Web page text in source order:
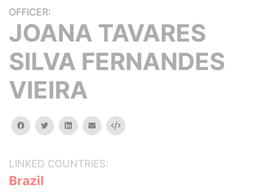
OFFICER:
JOANA TAVARES
SILVA FERNANDES
VIEIRA
facebooktwitterlinkedinemail Embed
LINKED COUNTRIES:
Brazil